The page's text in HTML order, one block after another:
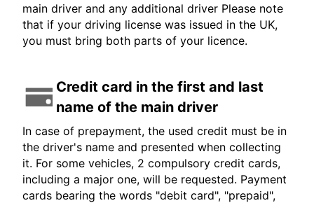
main driver and any additional driver Please note
that if your driving license was issued in the UK,
you must bring both parts of your licence.
Credit card in the first and last
name of the main driver
In case of prepayment, the used credit must be in
the driver's name and presented when collecting
it. For some vehicles, 2 compulsory credit cards,
including a major one, will be requested. Payment
cards bearing the words "debit card", "prepaid",